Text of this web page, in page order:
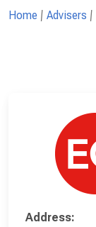
Home Advisers
Address: